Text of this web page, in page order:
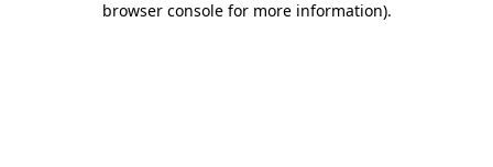
browser console for more information).